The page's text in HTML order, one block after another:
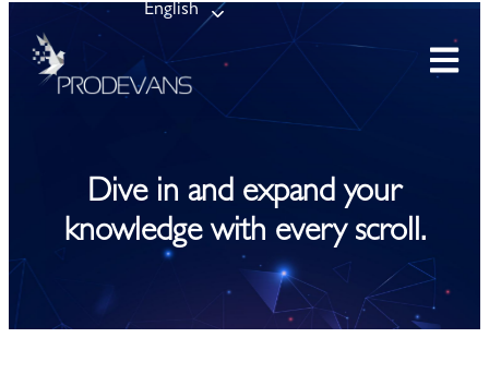
English
Dive in and expand your
knowledge with every scroll.